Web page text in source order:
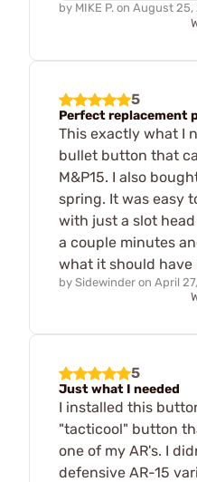
by MIKE P. on August 25,
5
Perfect replacement
This exactly what I
bullet button that
M&P15. I also
spring. It was easy
with just a slot
a couple minutes
what it should have
by Sidewinder on April
5
Just what I needed
I installed this
"tacticool" button
one of my AR's. I
defensive AR-15